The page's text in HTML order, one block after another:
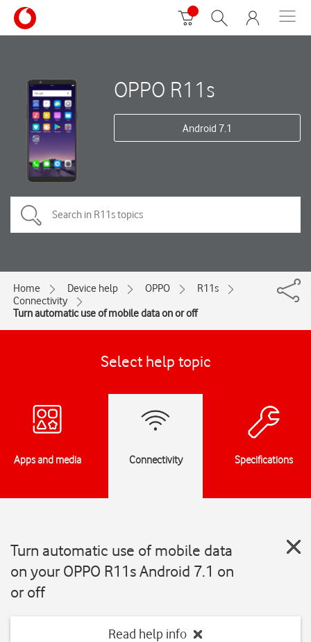
OPPO R11s
Android 7.1
Home Device help OPPO
R11s
Connectivity
Turn automatic use of mobile data on or off
Select help topic
Apps and media Connectivity Specifications
Turn automatic use of mobile data
on your OPPO R11s Android 7.1 on
or off
Read help info